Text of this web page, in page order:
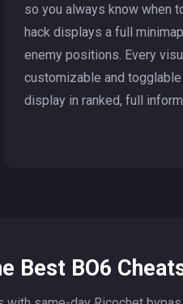
so you always know when
hack displays a full
enemy positions. Every
customizable and
display in ranked, full
Best BO6